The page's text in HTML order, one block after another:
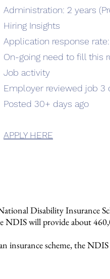
Administration: 2 years
Hiring Insights
Application response
On-going need to fill this
Job activity
Employer reviewed job 3
Posted 30+ days ago
APPLY HERE
Disability Insurance
NDIS will provide about
insurance scheme, the